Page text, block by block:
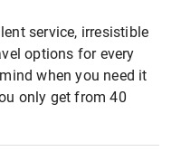
service, irresistible
options for every
when you need it
only get from 40